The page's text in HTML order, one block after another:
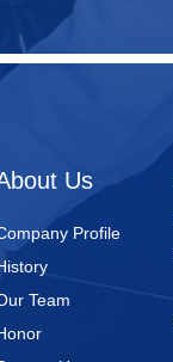
Us
Profile
Team